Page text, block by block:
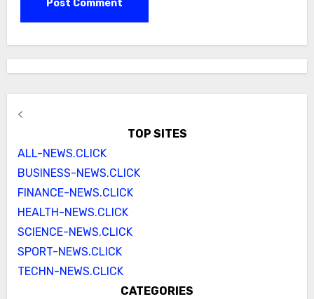
<
TOP SITES
ALL-NEWS.CLICK
BUSINESS-NEWS.CLICK
FINANCE-NEWS.CLICK
HEALTH-NEWS.CLICK
SCIENCE-NEWS.CLICK
SPORT-NEWS.CLICK
TECHN-NEWS.CLICK
CATEGORIES